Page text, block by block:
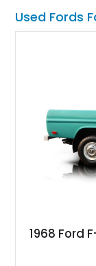
Used Fords
1968 Ford